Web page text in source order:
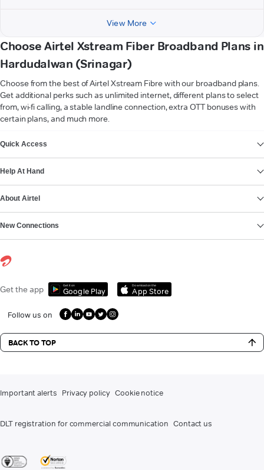
View More
Choose Airtel Xstream Fiber Broadband Plans in
Hardudalwan (Srinagar)
Choose from the best of Airtel Xstream Fibre with our broadband plans.
Get additional perks such as unlimited internet, different plans to select
from, wi-fi calling, a stable landline connection, extra OTT bonuses with
certain plans, and much more.
Quick Access
Help At Hand
About Airtel
New Connections
Get the app Get it on
Google Play
Download on the
App Store
Follow us on
BACK TO TOP
Important alerts Privacy policy Cookie notice
DLT registration for commercial communication Contact us